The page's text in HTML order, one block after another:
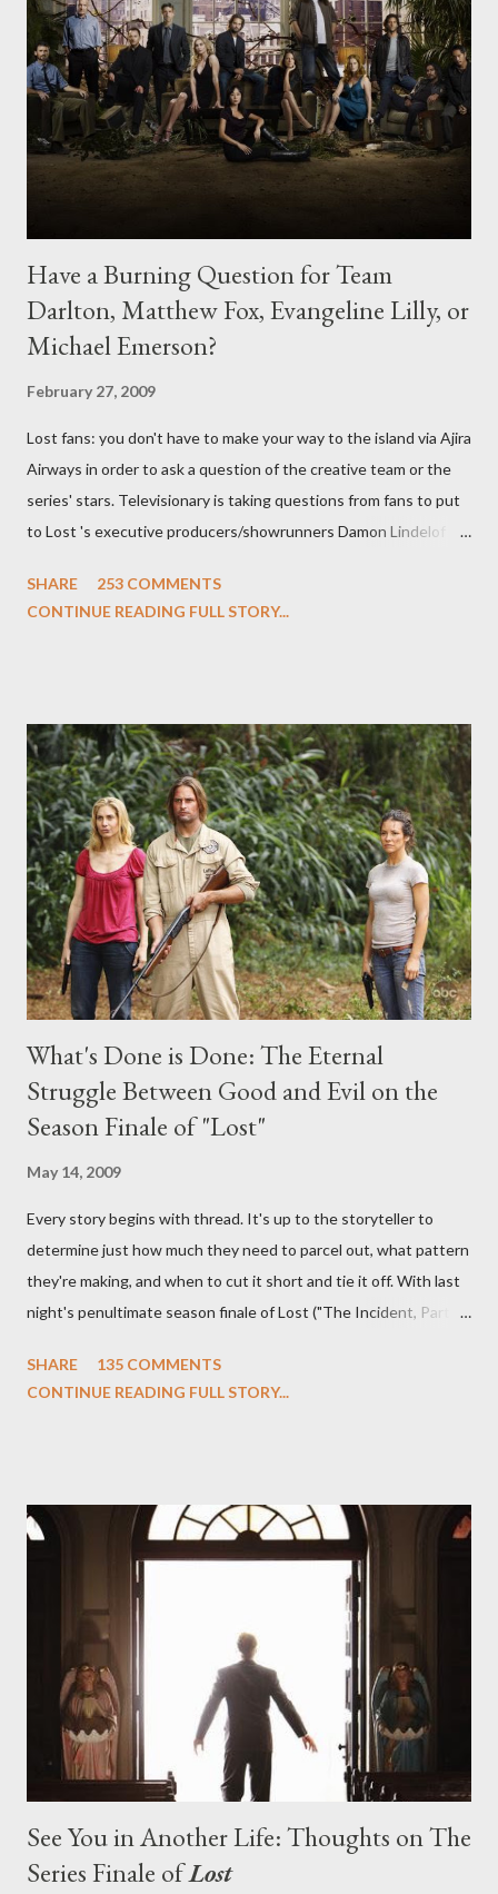
Have a Burning Question for Team
Darlton, Matthew Fox, Evangeline Lilly, or
Michael Emerson?
February 27, 2009
Lost fans: you don't have to make your way to the island via Ajira
Airways in order to ask a question of the creative team or the
series' stars. Televisionary is taking questions from fans to put
to Lost 's executive producers/showrunners Damon Lindelof
Evangeline Lilly ("Kate Austen"), and Michael Emerson
midnight PT tonight and, while I can't promise I'll be able to ask
any specific inquiry due to the brevity of these on-camera
interviews, I am looking for some insightful and thought-
provoking questions to add to the mix. So who knows: your
burning question might get asked after all.
SHARE
253 COMMENTS
CONTINUE READING FULL STORY...
What's Done is Done: The Eternal
Struggle Between Good and Evil on the
Season Finale of "Lost"
May 14, 2009
Every story begins with thread. It's up to the storyteller to
determine just how much they need to parcel out, what pattern
they're making, and when to cut it short and tie it off. With last
night's penultimate season finale of Lost ("The Incident, Parts
we began to see the pattern that Lindelof and Cuse have been
on his plan to detonate the island and therefore reset their lives
aboard Oceanic Flight 815 ? Why did Locke want to kill Jacob?
What caused The Incident? What was in the box and just what
lies in the shadow of the statue? We got the answers to these
in a two-hour season finale that didn't quite pack the same
emotional wallop of previous season ...
SHARE
135 COMMENTS
CONTINUE READING FULL STORY...
See You in Another Life: Thoughts on The
Series Finale ofLost